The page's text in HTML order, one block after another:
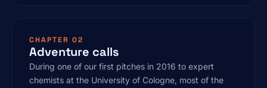
CHAPTER 02
Adventure calls
During one of our first pitches in 2016 to expert
chemists at the University of Cologne, most of the